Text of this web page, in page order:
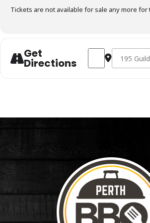
Tickets are not available for sale any more for
Get
Directions
Address -